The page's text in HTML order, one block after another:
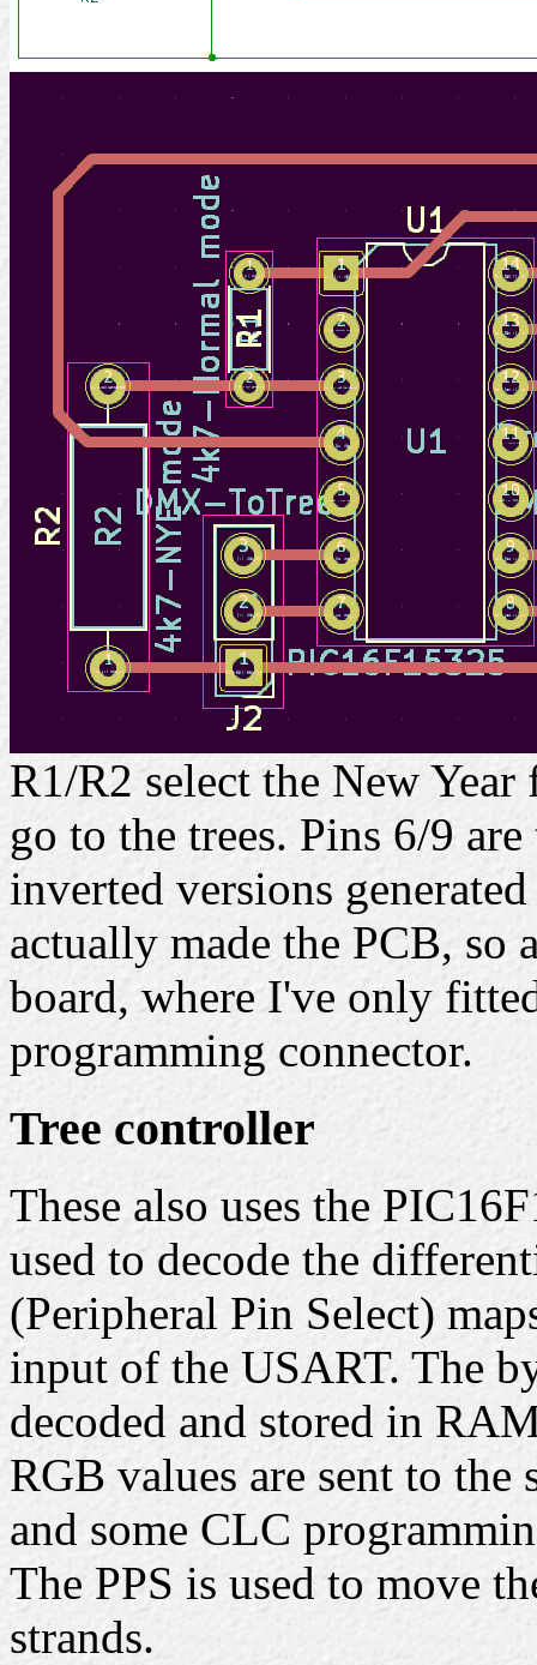
R1/R2 select the New
go to the trees. Pins 6/9
inverted versions
actually made the PCB,
board, where I've only
programming connector.
Tree controller
These also uses the
used to decode the
(Peripheral Pin Select)
input of the USART. The
decoded and stored in
RGB values are sent to
and some CLC
The PPS is used to move
strands.